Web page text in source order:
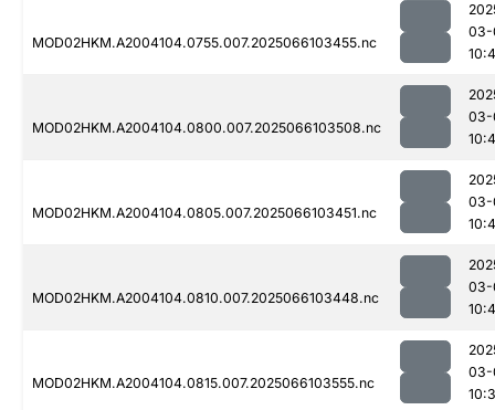
MOD02HKM.A2004104.0755.007.2025066103455.nc
03-
MOD02HKM.A2004104.0800.007.2025066103508.nc
03-
MOD02HKM.A2004104.0805.007.2025066103451.nc
03-
MOD02HKM.A2004104.0810.007.2025066103448.nc
03-
MOD02HKM.A2004104.0815.007.2025066103555.nc
03-